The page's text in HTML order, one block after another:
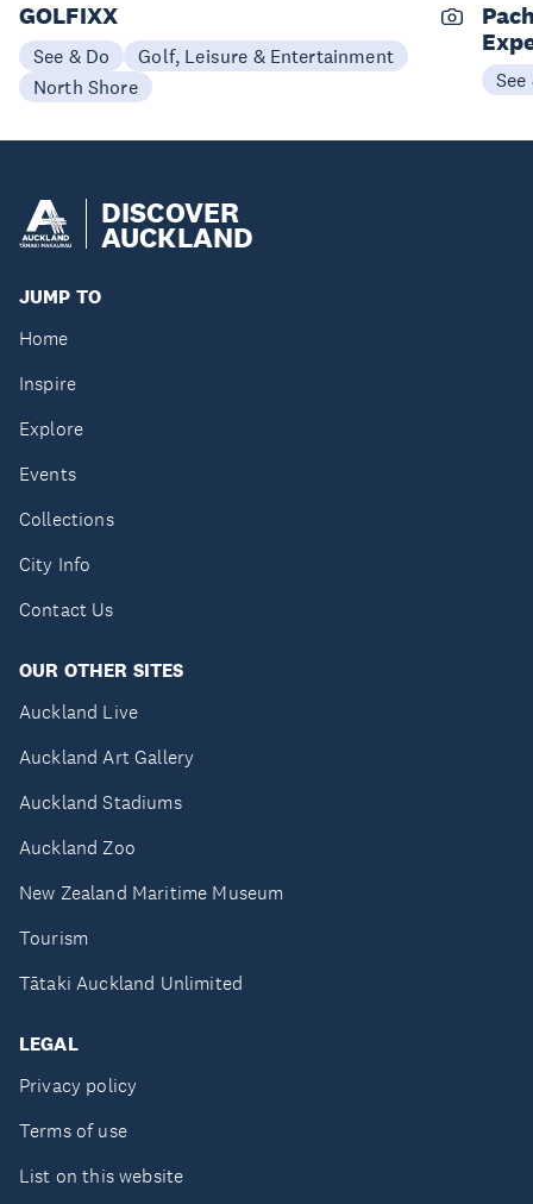
GOLFIXX
See & Do
Golf, Leisure & Entertainment
North Shore
See
DISCOVER
AUCKLAND
JUMP TO
Home
Inspire
Explore
Events
Collections
City Info
Contact Us
OUR OTHER SITES
Auckland Live
Auckland Art Gallery
Auckland Stadiums
Auckland Zoo
New Zealand Maritime Museum
Tourism
Tātaki Auckland Unlimited
LEGAL
Privacy policy
Terms of use
List on this website